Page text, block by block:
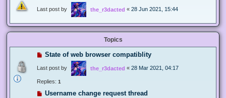
Last post by the_r3dacted « 28 Jun 2021, 15:44
Topics
State of web browser compatiblity
Last post by the_r3dacted « 28 Mar 2021, 04:17
Replies: 1
Username change request thread